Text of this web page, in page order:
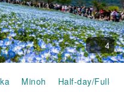
4
Minoh Half-day/Full-